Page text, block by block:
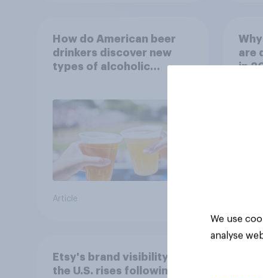
How do American beer
drinkers discover new
types of alcoholic
Article
are
in
Etsy's brand visibility in
the U.S. rises following
We use
analyse